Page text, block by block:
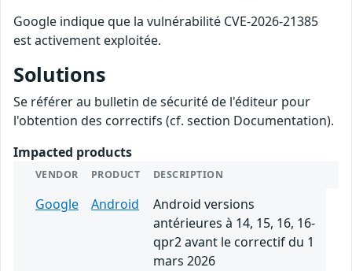
Google indique que la vulnérabilité CVE-2026-21385
est activement exploitée.
Solutions
Se référer au bulletin de sécurité de l'éditeur pour
l'obtention des correctifs (cf. section Documentation).
Impacted products
VENDOR PRODUCT DESCRIPTION
Google Android
Android versions
antérieures à 14, 15, 16, 16-
qpr2 avant le correctif du 1
mars 2026